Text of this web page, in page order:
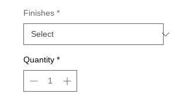
Finishes *
Quantity *